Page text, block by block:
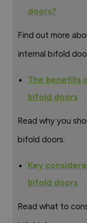
doors?
Find out more
internal bifold
The benefits
bifold doors
Read why you
bifold doors.
Key
bifold doors
Read what to